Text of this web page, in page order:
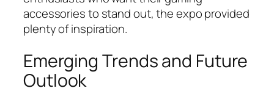
accessories to stand out, the expo provided
plenty of inspiration.
Emerging Trends and Future
Outlook